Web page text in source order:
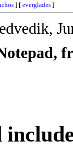
] [ everglades ]